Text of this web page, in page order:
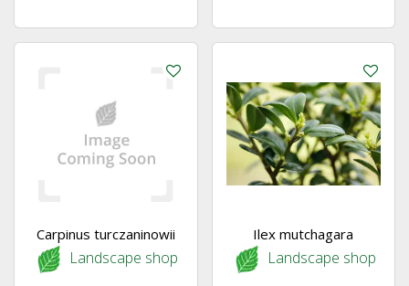
Carpinus turczaninowii
Landscape shop
Ilex mutchagara
Landscape shop